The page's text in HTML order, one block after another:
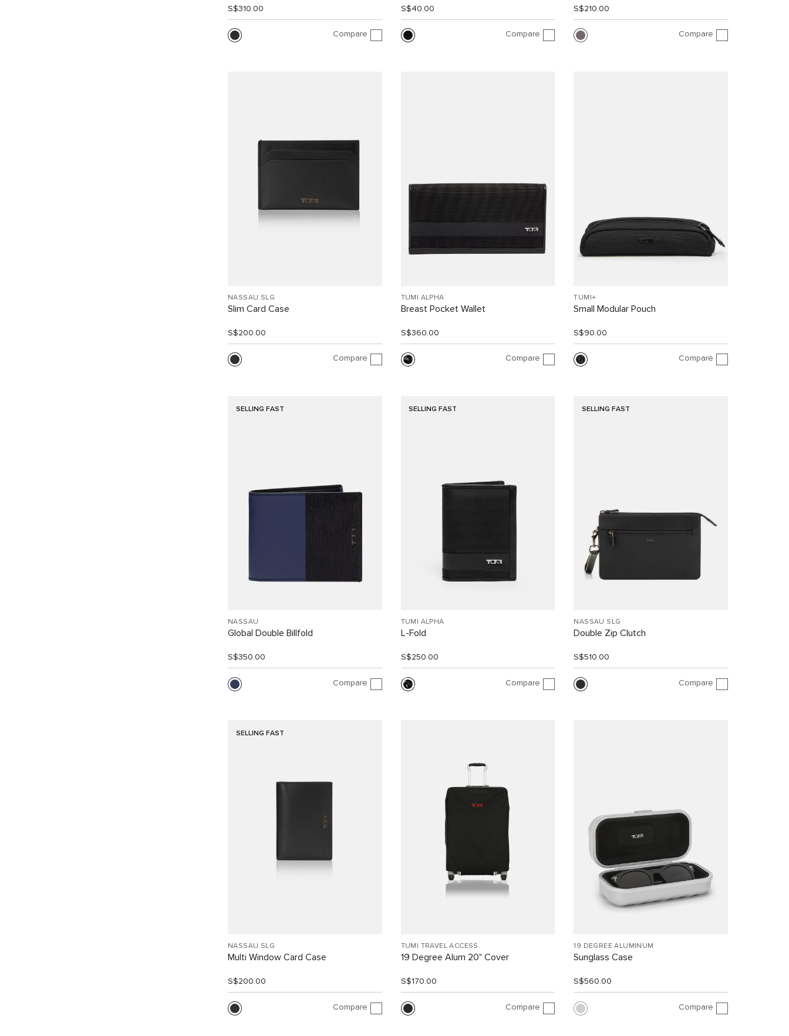
S$310.00
Compare
S$40.00
Compare
S$210.00
Compare
NASSAU SLG
Slim Card Case
S$200.00
Compare
TUMI ALPHA
Breast Pocket Wallet
S$360.00
Compare
TUMI+
Small Modular Pouch
S$90.00
Compare
SELLING FAST
NASSAU
Global Double Billfold
S$350.00
Compare
SELLING FAST
TUMI ALPHA
L-Fold
S$250.00
Compare
SELLING FAST
NASSAU SLG
Double Zip Clutch
S$510.00
Compare
SELLING FAST
NASSAU SLG
Multi Window Card Case
S$200.00
Compare
TUMI TRAVEL ACCESS.
19 Degree Alum 20" Cover
S$170.00
Compare
19 DEGREE ALUMINUM
Sunglass Case
S$560.00
Compare